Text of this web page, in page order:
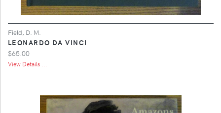
Field, D. M.
LEONARDO DA VINCI
$65.00
View Details ...